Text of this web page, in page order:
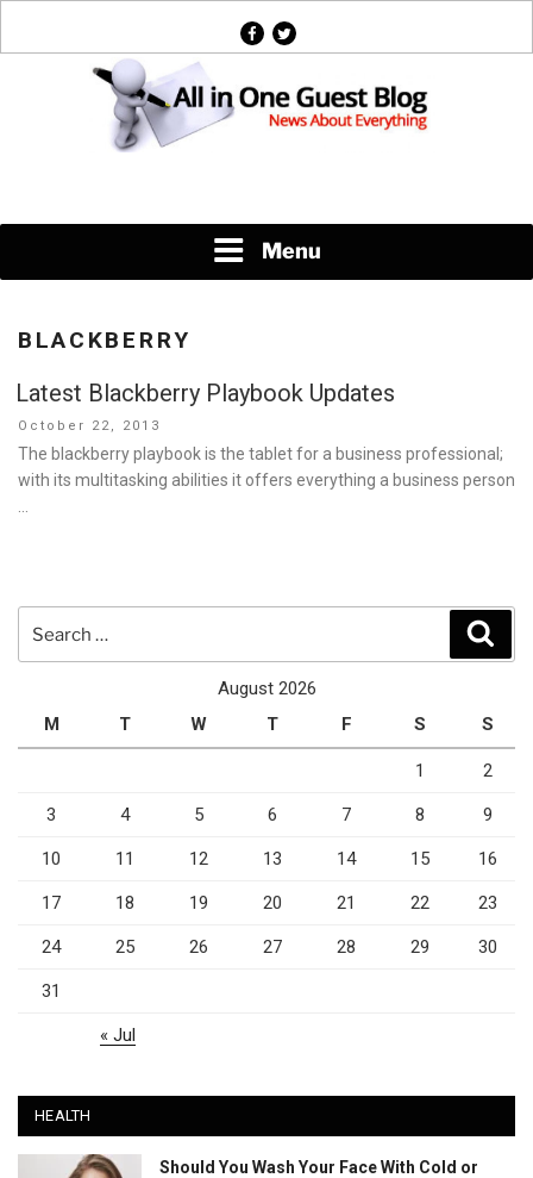
facebook
twitter
Menu
BLACKBERRY
Latest Blackberry Playbook Updates
Posted
on
October 22, 2013
The blackberry playbook is the tablet for a business professional;
with its multitasking abilities it offers everything a business person
for:
August 2026
M
T W T F S S
1 2
3 4 5 6 7 8 9
10 11 12 13 14 15 16
17 18 19 20 21 22 23
24 25 26 27 28 29 30
31
« Jul
HEALTH
Should You Wash Your Face With Cold or